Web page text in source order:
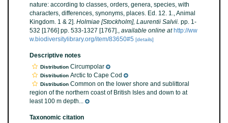
nature: according to classes, orders, genera, species, with
characters, differences, synonyms, places. Ed. 12. 1., Animal
Kingdom. 1 & 2]. Holmiae [Stockholm], Laurentii Salvii. pp. 1-
532 [1766] pp. 533-1327 [1767]., available online at http://ww
w.biodiversitylibrary.org/item/83650#5 [details]
Descriptive notes
Distribution Circumpolar
Distribution Arctic to Cape Cod
Distribution Common on the lower shore and sublittoral
region of the northern coast of British Isles and down to at
least 100 m depth...
Taxonomic citation